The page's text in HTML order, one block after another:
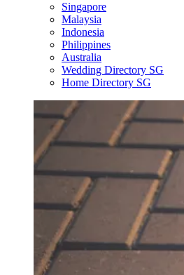
Singapore
Malaysia
Indonesia
Philippines
Australia
Wedding Directory SG
Home Directory SG